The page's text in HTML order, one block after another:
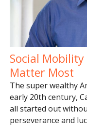
Social
Matter Most
The super wealthy
early 20th century,
all started out
perseverance and